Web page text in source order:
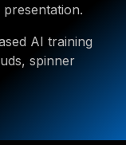
AI training
spinner